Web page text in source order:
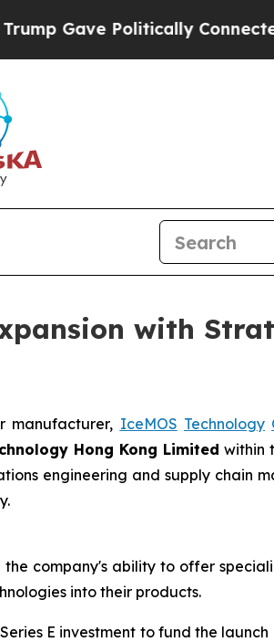
Politically Connected oil
with
manufacturer, IceMOS Technology
Hong Kong Limited within
engineering and supply chain
company's ability to offer
into their products.
E investment to fund the